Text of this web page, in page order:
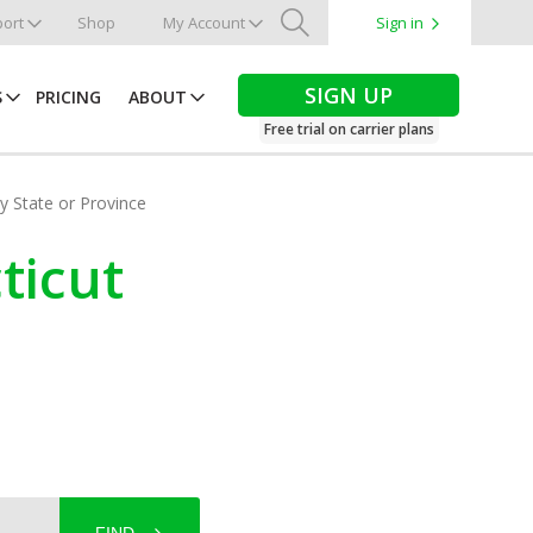
Shop My Account
Search
Sign in
PRICING ABOUT SIGN UP
Free trial on carrier plans
State or Province